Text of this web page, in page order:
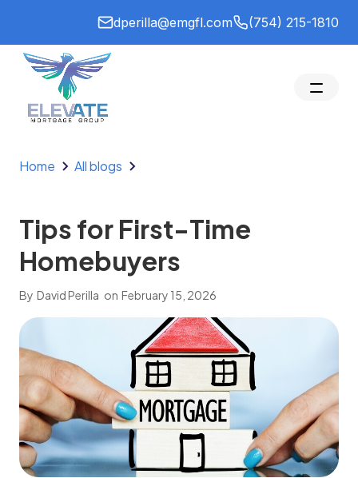
dperilla@emgfl.com (754) 215-1810
Home All blogs
Tips for First-Time
Homebuyers
By David Perilla on February 15, 2026